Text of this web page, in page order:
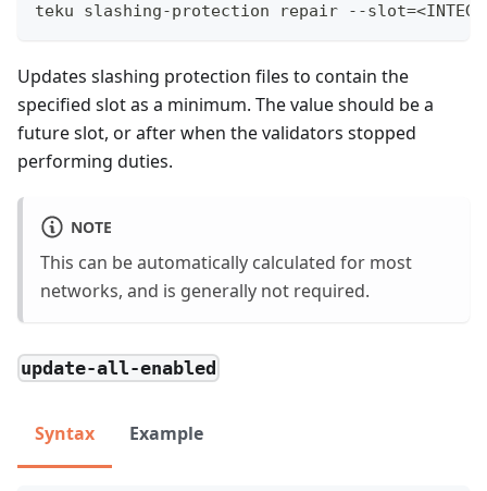
teku slashing-protection repair --
Updates slashing protection files to contain the
specified slot as a minimum. The value should be a
future slot, or after when the validators stopped
performing duties.
NOTE
This can be automatically calculated for most
networks, and is generally not required.
update-all-enabled
Syntax Example